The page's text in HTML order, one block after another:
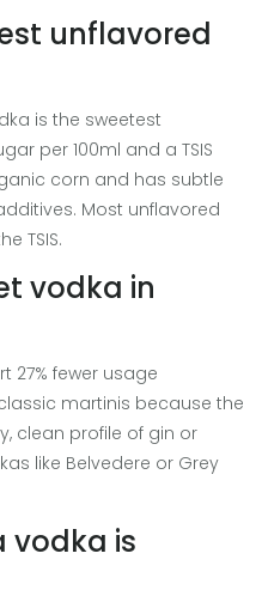
unflavored
is the sweetest
per 100ml and a TSIS
corn and has subtle
Most unflavored
TSIS.
vodka in
27% fewer usage
martinis because the
clean profile of gin or
like Belvedere or Grey
vodka is